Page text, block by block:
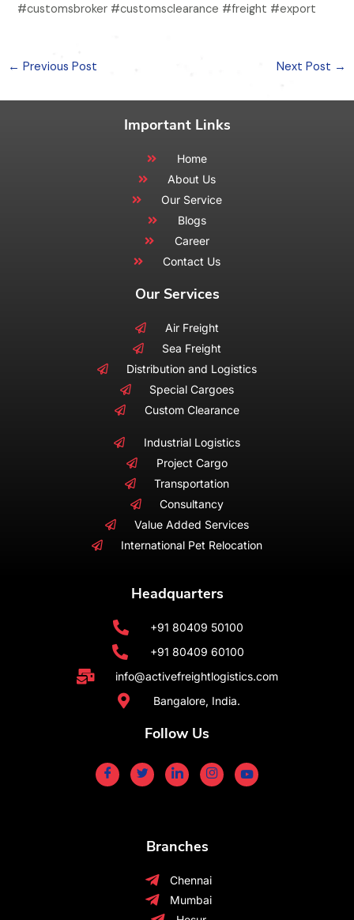
#customsbroker #customsclearance #freight #export
← Previous Post Next Post →
Important Links
Home
About Us
Our Service
Blogs
Career
Contact Us
Our Services
Air Freight
Sea Freight
Distribution and Logistics
Special Cargoes
Custom Clearance
Industrial Logistics
Project Cargo
Transportation
Consultancy
Value Added Services
International Pet Relocation
Headquarters
+91 80409 50100
+91 80409 60100
info@activefreightlogistics.com
Bangalore, India.
Follow Us
Branches
Chennai
Mumbai